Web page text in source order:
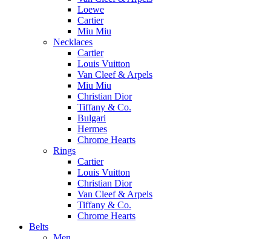
Loewe
Cartier
Miu Miu
Necklaces
Cartier
Louis Vuitton
Van Cleef & Arpels
Miu Miu
Christian Dior
Tiffany & Co.
Bulgari
Hermes
Chrome Hearts
Rings
Cartier
Louis Vuitton
Christian Dior
Van Cleef & Arpels
Tiffany & Co.
Chrome Hearts
Belts